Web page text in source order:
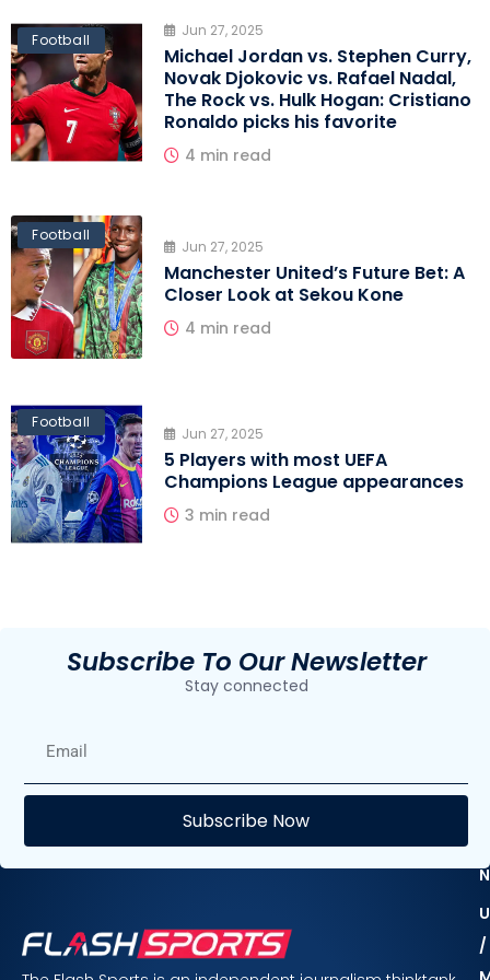
Football
Jun 27, 2025
Michael Jordan vs. Stephen Curry,
Novak Djokovic vs. Rafael Nadal,
The Rock vs. Hulk Hogan: Cristiano
Ronaldo picks his favorite
4 min read
Football
Jun 27, 2025
Manchester United’s Future Bet: A
Closer Look at Sekou Kone
4 min read
Football
Jun 27, 2025
5 Players with most UEFA
Champions League appearances
3 min read
Subscribe To Our Newsletter
Stay connected
Subscribe Now
/